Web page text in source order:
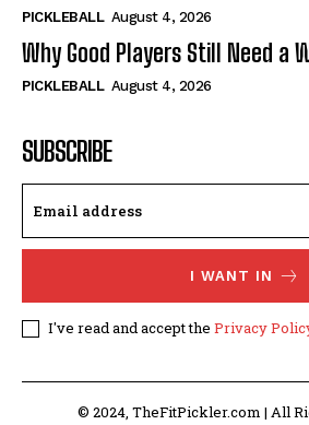
PICKLEBALL August 4, 2026
Why Good Players Still Need a
PICKLEBALL August 4, 2026
SUBSCRIBE
I WANT IN
I've read and accept the Privacy
© 2024, TheFitPickler.com | All